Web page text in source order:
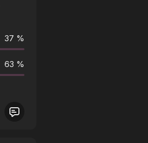
37 %
63 %